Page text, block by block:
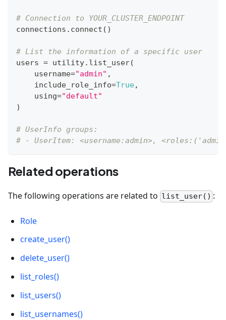
# Connection to YOUR_CLUSTER_ENDPOINT
connections . connect ( )
# List the information of a specific user
users = utility. list_user(
    username
="admin" ,
    include_role_info
=True,
    using
="default"
)
# UserInfo groups:
# - UserItem: <username:admin>,
Related operations
The following operations are related to list_user() :
Role
create_user()
delete_user()
list_roles()
list_users()
list_usernames()